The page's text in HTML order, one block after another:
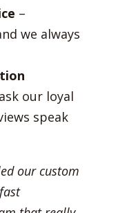
–
we always
our loyal
speak
our custom